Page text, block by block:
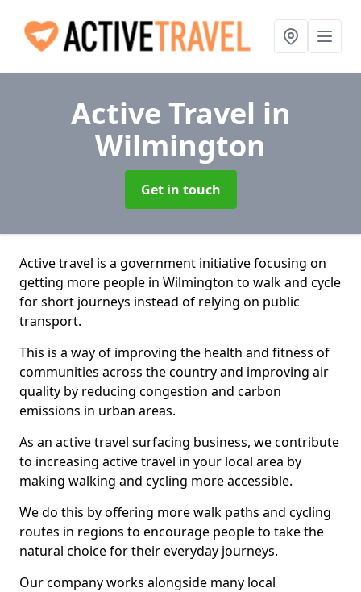
Active Travel in
Wilmington
Get in touch
Active travel is a government initiative focusing on
getting more people in Wilmington to walk and cycle
for short journeys instead of relying on public
transport.
This is a way of improving the health and fitness of
communities across the country and improving air
quality by reducing congestion and carbon
emissions in urban areas.
As an active travel surfacing business, we contribute
to increasing active travel in your local area by
making walking and cycling more accessible.
We do this by offering more walk paths and cycling
routes in regions to encourage people to take the
natural choice for their everyday journeys.
Our company works alongside many local